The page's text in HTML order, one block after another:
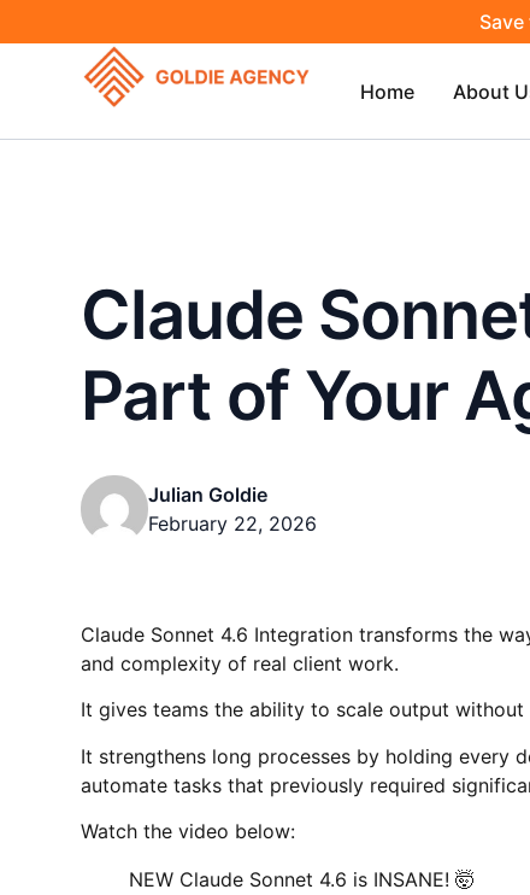
Home About
Claude
Part of Your
Julian Goldie
February 22, 2026
Claude Sonnet 4.6 Integration transforms the
and complexity of real client work.
It gives teams the ability to scale output
It strengthens long processes by holding every
automate tasks that previously required
Watch the video below:
NEW Claude Sonnet 4.6 is INSANE! 🤯